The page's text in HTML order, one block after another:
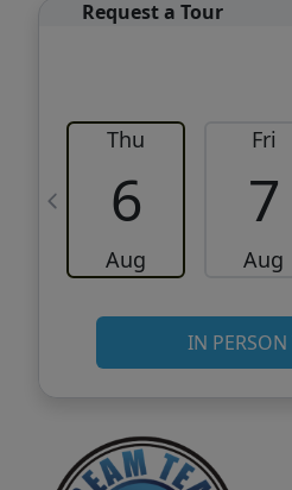
Request a Tour
Thu
6
Aug
Fri
7
Aug
IN